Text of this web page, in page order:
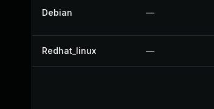
Debian —
Redhat_linux —